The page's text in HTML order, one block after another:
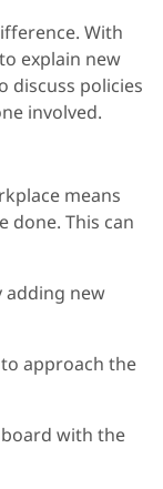
With
explain new
discuss policies
involved.
means
done. This can
adding new
approach the
with the